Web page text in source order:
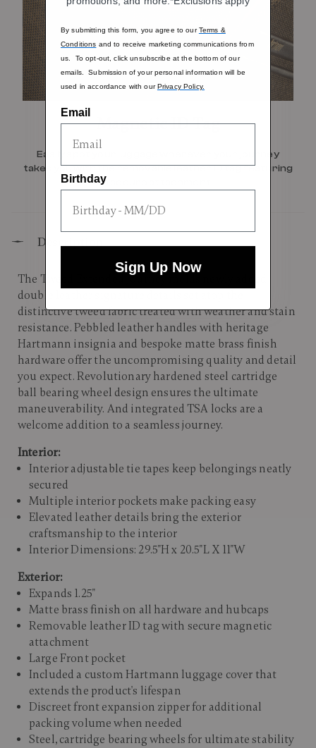
Magnetic ID Tag
Easily spot your luggage wherever your journey
takes you with the removable leather ID tag featuring
a secure attachment.
Description
The Tweed Extended Journey melds newly added
double leather signature details set atop the
distinctive tweed fabric treated with weather and stain
resistance. Pebbled leather handles with heritage
Hartmann insignia and bespoke matte brass finish
hardware offer the uncompromising quality and detail
you expect. Revolutionary hardened steel cartridge
ball bearing wheel design ensures the ultimate
maneuverability. And integrated TSA locks are a
welcome addition to a seamless journey.
Interior:
Interior adjustable tie tapes keep belongings neatly
secured
Multiple interior pockets make packing easy
Elevated leather details bring the exterior
craftsmanship to the interior
Interior Dimensions: 29.5"H x 20.5"L X 11"W
Exterior:
Expands 1.25"
Matte brass finish on all hardware and hubcaps
Removable leather ID tag with secure magnetic
attachment
Large Front pocket
Included a custom Hartmann luggage cover that
extends the product's lifespan
Discreet front expansion zipper for additional
packing volume when needed
Steel, cartridge bearing wheels for ultimate stability
By submitting this form, you agree to ourTerms &
Conditions and to receive marketing communications from
us. To opt-out, click unsubscribe at the bottom of our
emails. Submission of your personal information will be
used in accordance with ourPrivacy Policy.
Email
Birthday
Sign Up Now